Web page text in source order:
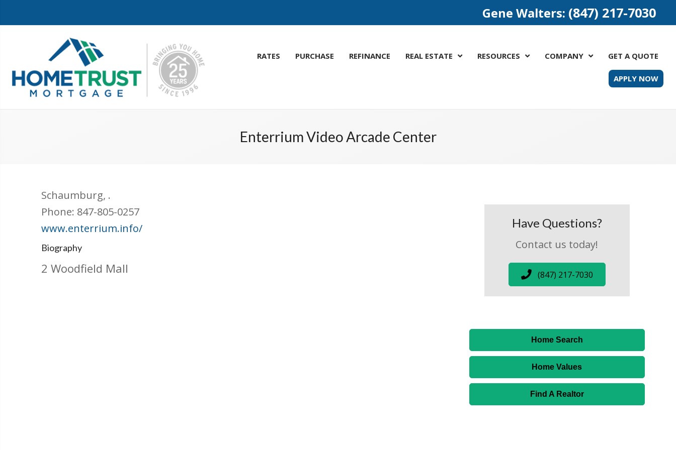
Gene Walters: (847) 217-7030
RATES PURCHASE REFINANCE REAL ESTATE RESOURCES COMPANY GET A QUOTE
APPLY NOW
Enterrium Video Arcade Center
Schaumburg, .
Phone: 847-805-0257
www.enterrium.info/
Biography
2 Woodfield Mall
Have Questions?
Contact us today!
(847) 217-7030
Home Search
Home Values
Find A Realtor